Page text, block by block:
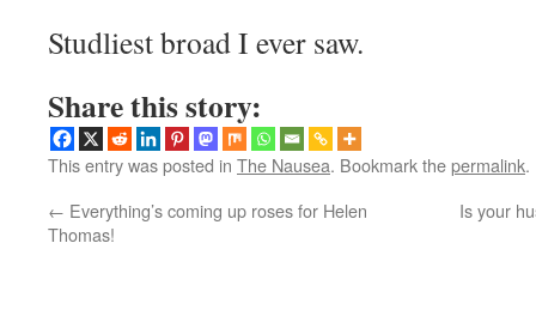
Studliest broad I ever saw.
Share this story:
This entry was posted in The Nausea. Bookmark thepermalink.
← Everything’s coming up roses for Helen
Thomas!
Is your